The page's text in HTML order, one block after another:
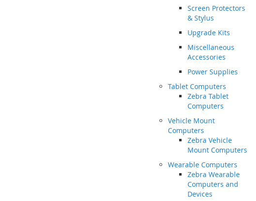
Screen Protectors
& Stylus
Upgrade Kits
Miscellaneous
Accessories
Power Supplies
Tablet Computers
Zebra Tablet
Computers
Vehicle Mount
Computers
Zebra Vehicle
Mount Computers
Wearable Computers
Zebra Wearable
Computers and
Devices